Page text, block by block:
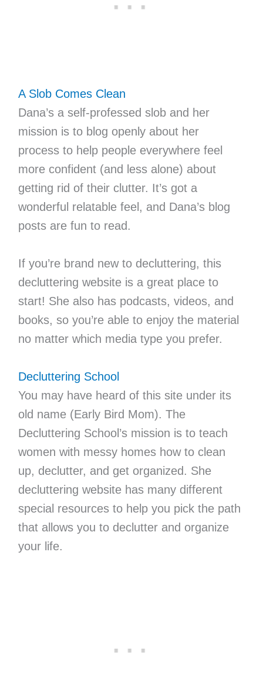
A Slob Comes Clean
Dana’s a self-professed slob and her
mission is to blog openly about her
process to help people everywhere feel
more confident (and less alone) about
getting rid of their clutter. It’s got a
wonderful relatable feel, and Dana’s blog
posts are fun to read.
If you’re brand new to decluttering, this
decluttering website is a great place to
start! She also has podcasts, videos, and
books, so you’re able to enjoy the material
no matter which media type you prefer.
Decluttering School
You may have heard of this site under its
old name (Early Bird Mom). The
Decluttering School’s mission is to teach
women with messy homes how to clean
up, declutter, and get organized. She
decluttering website has many different
special resources to help you pick the path
that allows you to declutter and organize
your life.